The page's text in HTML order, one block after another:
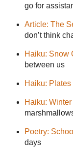
go for
Article: The
don’t think
Haiku: Snow
between us
Haiku: Plates
Haiku:
Poetry:
days